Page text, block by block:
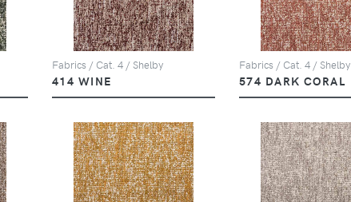
Fabrics / Cat. 4 / Shelby
414 WINE
Fabrics / Cat. 4 / Shelby
574 DARK CORAL